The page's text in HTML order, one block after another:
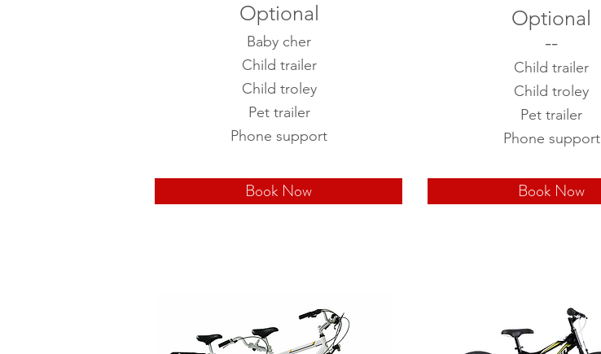
Optional
Baby cher
Child trailer
Child troley
Pet trailer
Phone support
Book Now
Optional
--
Child trailer
Child troley
Pet trailer
Phone support
Book Now